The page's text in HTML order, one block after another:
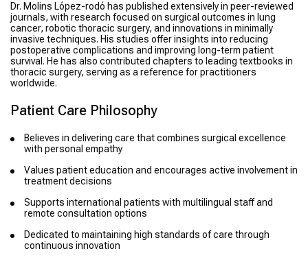
Dr. Molins López-rodó has published extensively in peer-reviewed
journals, with research focused on surgical outcomes in lung
cancer, robotic thoracic surgery, and innovations in minimally
invasive techniques. His studies offer insights into reducing
postoperative complications and improving long-term patient
survival. He has also contributed chapters to leading textbooks in
thoracic surgery, serving as a reference for practitioners
worldwide.
Patient Care Philosophy
Believes in delivering care that combines surgical excellence
with personal empathy
Values patient education and encourages active involvement in
treatment decisions
Supports international patients with multilingual staff and
remote consultation options
Dedicated to maintaining high standards of care through
continuous innovation